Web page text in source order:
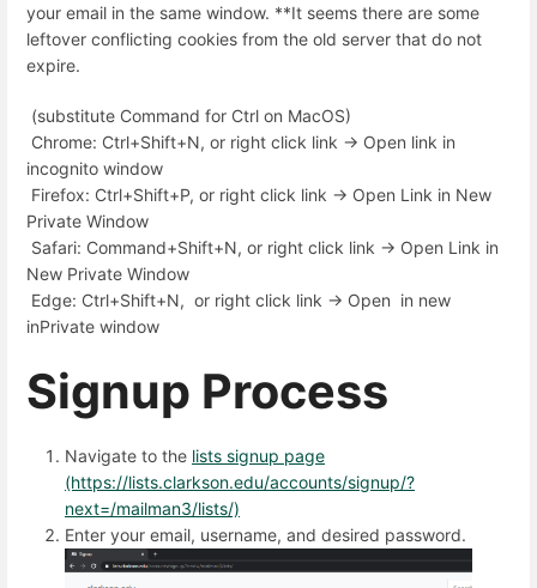
your email in the same window. **It seems there are some
leftover conflicting cookies from the old server that do not
expire.
(substitute Command for Ctrl on MacOS)
Chrome: Ctrl+Shift+N, or right click link -> Open link in
incognito window
Firefox: Ctrl+Shift+P, or right click link -> Open Link in New
Private Window
Safari: Command+Shift+N, or right click link -> Open Link in
New Private Window
Edge: Ctrl+Shift+N, or right click link -> Open in new
inPrivate window
Signup Process
Navigate to the lists signup page
(https://lists.clarkson.edu/accounts/signup/?
next=/mailman3/lists/)
Enter your email, username, and desired password.